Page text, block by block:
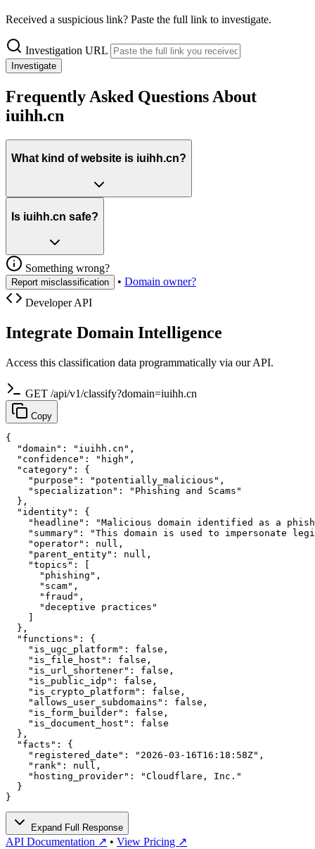
Received a suspicious link? Paste the full link to investigate.
Investigation URL
Investigate
Frequently Asked Questions About
iuihh.cn
What kind of website is iuihh.cn?
Is iuihh.cn safe?
Something wrong?
Report misclassification • Domain owner?
Developer API
Integrate Domain Intelligence
Access this classification data programmatically via our API.
GET /api/v1/classify?domain=iuihh.cn
Copy
{
  "domain": "iuihh.cn",
  "confidence": "high",
  "category": {
    "purpose": "potentially_malicious",
    "specialization": "Phishing and Scams"
  },
  "identity": {
"headline": "Malicious domain identified as a
"summary": "This domain is used to impersonate
    "operator": null,
    "parent_entity": null,
    "topics": [
      "phishing",
      "scam",
      "fraud",
      "deceptive practices"
  },
  "functions": {
    "is_ugc_platform": false,
    "is_file_host": false,
    "is_url_shortener": false,
    "is_public_idp": false,
    "is_crypto_platform": false,
    "allows_user_subdomains": false,
    "is_form_builder": false,
    "is_document_host": false
  },
  "facts": {
    "registered_date": "2026-03-16T16:18:58Z",
    "rank": null,
    "hosting_provider": "Cloudflare, Inc."
  }
}
Expand Full Response
API Documentation ↗ • View Pricing ↗